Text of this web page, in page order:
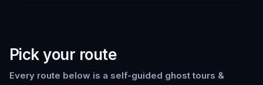
Pick your route
Every route below is a self-guided ghost tours &